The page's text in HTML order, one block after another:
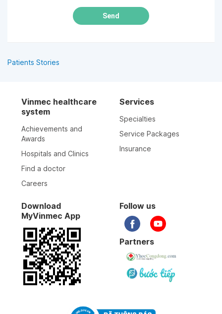
Send
Patients Stories
Vinmec healthcare
system
Achievements and
Awards
Hospitals and Clinics
Find a doctor
Careers
Services
Specialties
Service Packages
Insurance
Download
MyVinmec App
Follow us
Partners